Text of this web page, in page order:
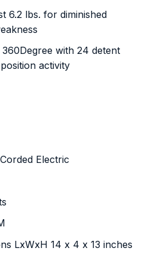
6.2 lbs. for diminished
with 24 detent
activity
Corded Electric
LxWxH 14 x 4 x 13 inches